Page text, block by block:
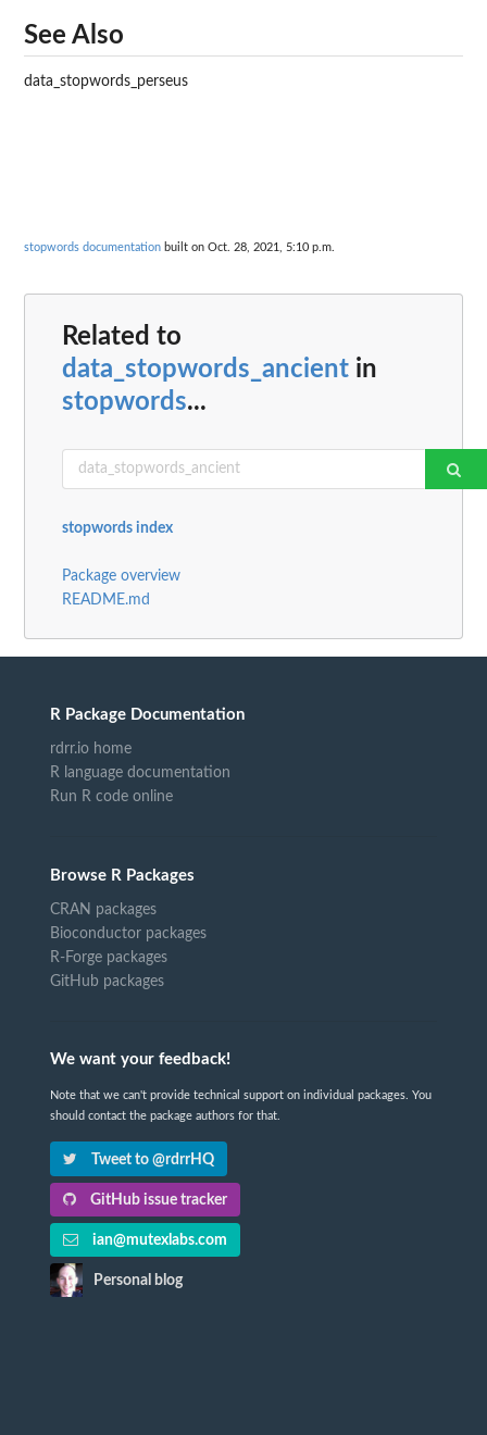
See Also
data_stopwords_perseus
stopwords documentation built on Oct. 28, 2021, 5:10 p.m.
Related to
data_stopwords_ancient in
stopwords...
stopwords index
Package overview
README.md
R Package Documentation
rdrr.io home
R language documentation
Run R code online
Browse R Packages
CRAN packages
Bioconductor packages
R-Forge packages
GitHub packages
We want your feedback!
Note that we can't provide technical support on individual packages. You
should contact the package authors for that.
Tweet to @rdrrHQ
GitHub issue tracker
ian@mutexlabs.com
Personal blog